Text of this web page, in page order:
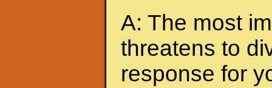
A: The most
threatens to
response for